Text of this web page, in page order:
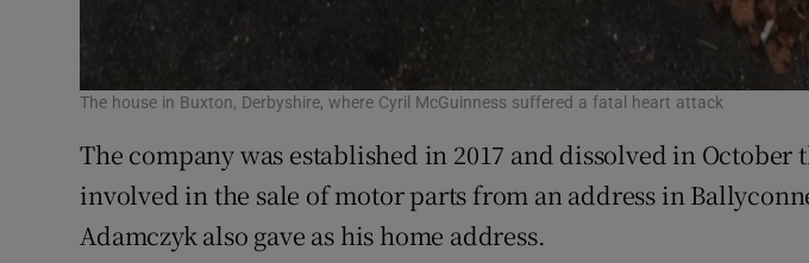
The house in Buxton, Derbyshire, where Cyril McGuinness suffered a fatal heart attack
The company was established in 2017 and dissolved in October
involved in the sale of motor parts from an address in
Adamczyk also gave as his home address.